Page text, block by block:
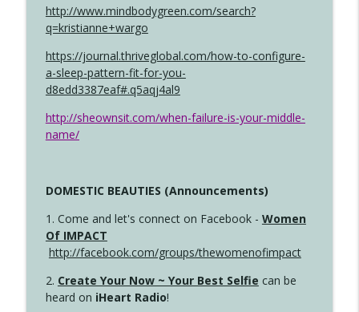
http://www.mindbodygreen.com/search?
q=kristianne+wargo
https://journal.thriveglobal.com/how-to-configure-
a-sleep-pattern-fit-for-you-
d8edd3387eaf#.q5aqj4al9
http://sheownsit.com/when-failure-is-your-middle-
name/
DOMESTIC BEAUTIES (Announcements)
1. Come and let's connect on Facebook - Women
Of IMPACT
http://facebook.com/groups/thewomenofimpact
2. Create Your Now ~ Your Best Selfie can be
heard on iHeart Radio!